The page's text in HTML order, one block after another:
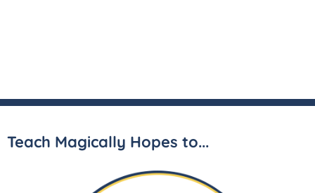
Teach Magically Hopes to...